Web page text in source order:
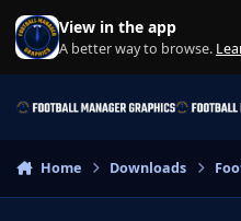
Skip to content
View in the app
A better way to browse.
Home Downloads